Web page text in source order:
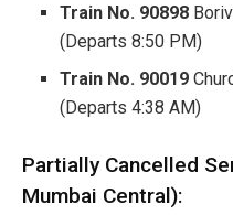
Train No. 90898
(Departs 8:50 PM)
Train No. 90019
(Departs 4:38 AM)
Partially Cancelled
Mumbai Central):